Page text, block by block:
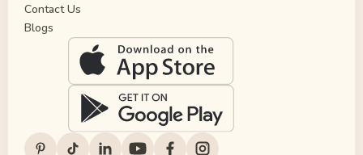
Contact Us
Blogs